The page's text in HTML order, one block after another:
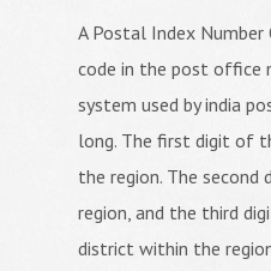
A Postal Index Number
code in the post office
system used by india
long. The first digit of
the region. The second
region, and the third
district within the